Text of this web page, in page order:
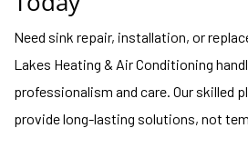
Need sink repair, installation, or
Lakes Heating & Air Conditioning
professionalism and care. Our skilled
provide long-lasting solutions, not